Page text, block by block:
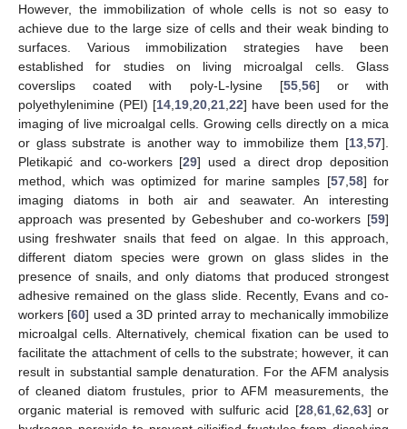
However, the immobilization of whole cells is not so easy to
achieve due to the large size of cells and their weak binding to
surfaces. Various immobilization strategies have been
established for studies on living microalgal cells. Glass
coverslips coated with poly-L-lysine [55, 56] or with
polyethylenimine (PEI) [14 19 20 21 22] have been used for the
imaging of live microalgal cells. Growing cells directly on a mica
or glass substrate is another way to immobilize them [13 57].
Pletikapić and co-workers [29] used a direct drop deposition
method, which was optimized for marine samples [57, 58] for
imaging diatoms in both air and seawater. An interesting
approach was presented by Gebeshuber and co-workers [59]
using freshwater snails that feed on algae. In this approach,
different diatom species were grown on glass slides in the
presence of snails, and only diatoms that produced strongest
adhesive remained on the glass slide. Recently, Evans and co-
workers [60] used a 3D printed array to mechanically immobilize
microalgal cells. Alternatively, chemical fixation can be used to
facilitate the attachment of cells to the substrate; however, it can
result in substantial sample denaturation. For the AFM analysis
of cleaned diatom frustules, prior to AFM measurements, the
organic material is removed with sulfuric acid [28, 61, 62 63] or